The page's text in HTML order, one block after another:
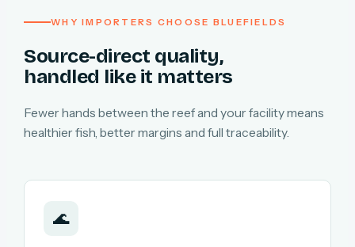
WHY IMPORTERS CHOOSE BLUEFIELDS
Source-direct quality,
handled like it matters
Fewer hands between the reef and your facility means
healthier fish, better margins and full traceability.
🌊